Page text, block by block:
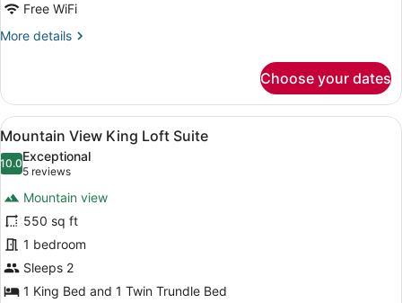
Free WiFi
More details
More
King
Balcony
Choose your dates
View
all
photos
Mountain
View
King
Loft
Suite
A bedroom with a bed, a wooden
6
Mountain View King Loft Suite
10.010.0 out of 10
Exceptional
5 reviews
(5
reviews)
Mountain view
550 sq ft
1 bedroom
Sleeps 2
1 King Bed and 1 Twin Trundle Bed